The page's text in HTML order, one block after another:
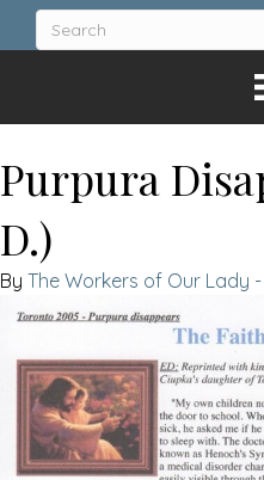
Purpura
D.)
The Workers of Our Lady